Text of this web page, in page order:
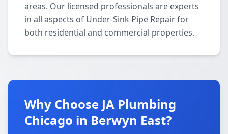
areas. Our licensed professionals are experts
in all aspects of Under-Sink Pipe Repair for
both residential and commercial properties.
Why Choose JA Plumbing
Chicago in Berwyn East?